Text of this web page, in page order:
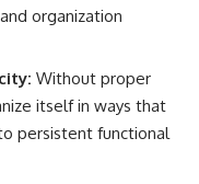
organization
Without proper
itself in ways that
persistent functional